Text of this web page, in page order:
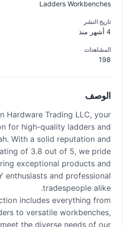
Ladders Workbenches
تاريخ النشر
المشاهدات
198
الوصف
Hardware Trading LLC, your
for high-quality ladders and
With a solid reputation and
of 3.8 out of 5, we pride
exceptional products and
enthusiasts and professional
tradespeople alike.
includes everything from
to versatile workbenches,
meet the diverse needs of our